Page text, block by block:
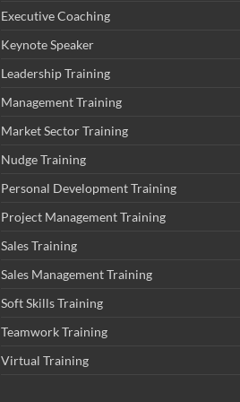
Executive Coaching
Keynote Speaker
Leadership Training
Management Training
Market Sector Training
Nudge Training
Personal Development Training
Project Management Training
Sales Training
Sales Management Training
Soft Skills Training
Teamwork Training
Virtual Training